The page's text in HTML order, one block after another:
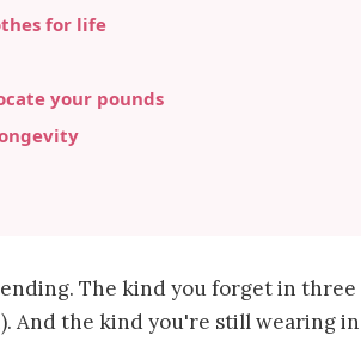
for life
your pounds
The kind you forget in three
And the kind you're still wearing